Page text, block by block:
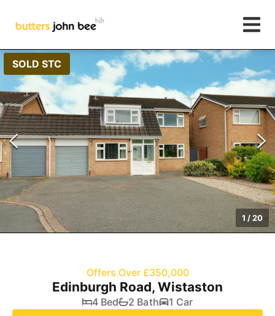
SOLD STC
1 /20
Offers Over £350,000
Edinburgh Road, Wistaston
4 Bed 2 Bath
1 Car